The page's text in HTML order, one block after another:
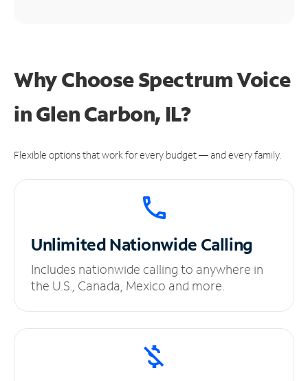
Why Choose Spectrum Voice
in Glen Carbon, IL?
Flexible options that work for every budget — and every family.
UnlimitedNationwide Calling
Includes nationwide calling to anywhere in
the U.S., Canada, Mexico and more.